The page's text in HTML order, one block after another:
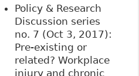
Policy & Research
Discussion series
no. 7 (Oct 3, 2017):
Pre-existing or
related? Workplace
injury and chronic